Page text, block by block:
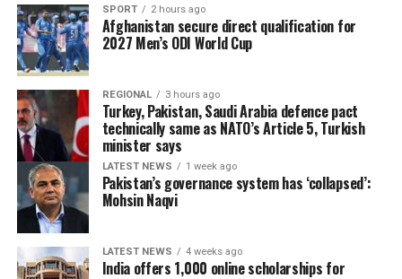
SPORT 2 hours ago
Afghanistan secure direct qualification for
2027 Men’s ODI World Cup
REGIONAL 3 hours ago
Turkey, Pakistan, Saudi Arabia defence pact
technically same as NATO’s Article 5, Turkish
minister says
LATEST NEWS 1 week ago
Pakistan’s governance system has ‘collapsed’:
Mohsin Naqvi
LATEST NEWS 4 weeks ago
India offers 1,000 online scholarships for